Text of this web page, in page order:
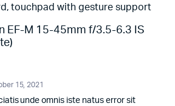
touchpad with gesture support
EF-M 15-45mm f/3.5-6.3 IS
15, 2021
unde omnis iste natus error sit